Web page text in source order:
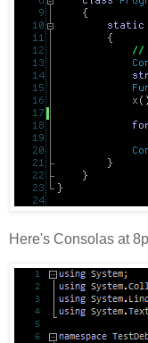
Here's Consolas at